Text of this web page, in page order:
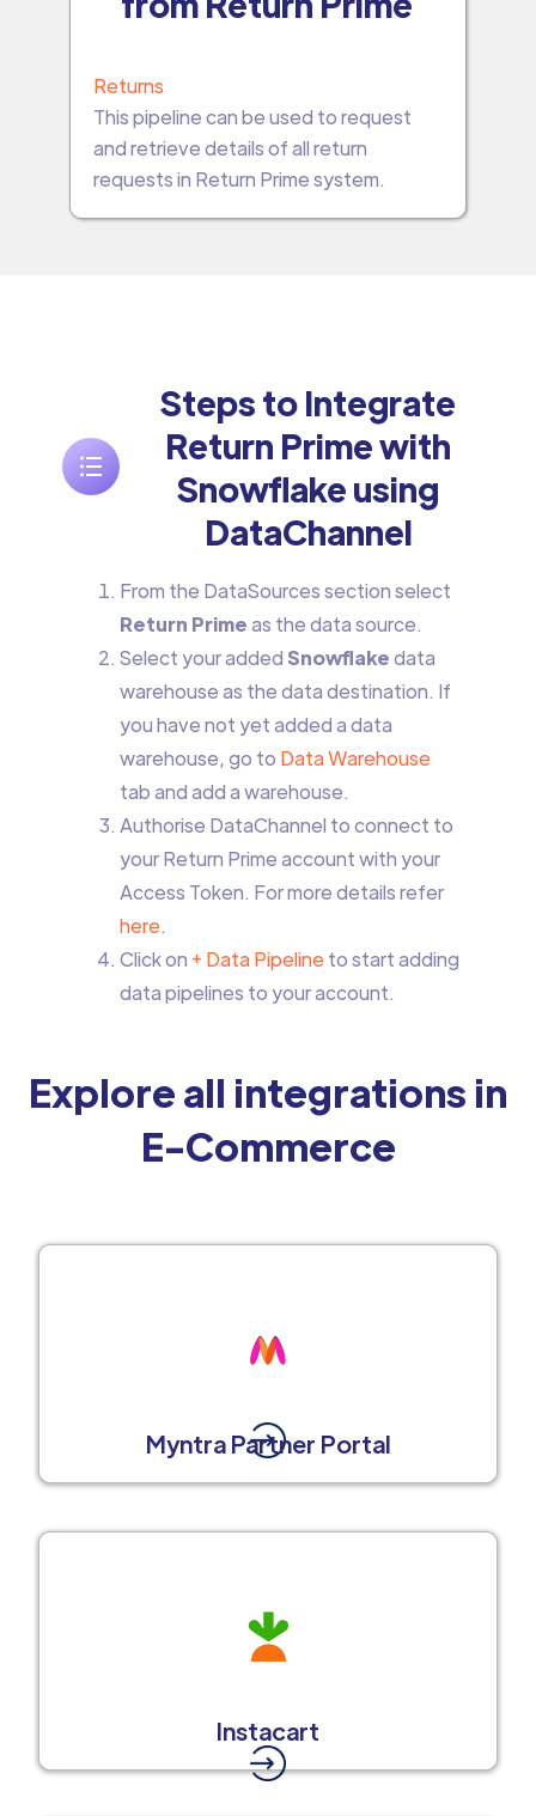
Returns
This pipeline can be used to request
and retrieve details of all return
requests in Return Prime system.
Steps to Integrate
Return Prime with
Snowflake using
DataChannel
From the DataSources section select
Return Primeas the data source.
Select your added Snowflakedata
warehouse as the data destination. If
you have not yet added a data
warehouse, go to Data Warehouse
tab and add a warehouse.
Authorise DataChannel to connect to
your Return Prime account with your
Access Token. For more details refer
here.
Click on + Data Pipeline to start adding
data pipelines to your account.
Explore all integrations in
E-Commerce
Myntra Partner Portal
Instacart